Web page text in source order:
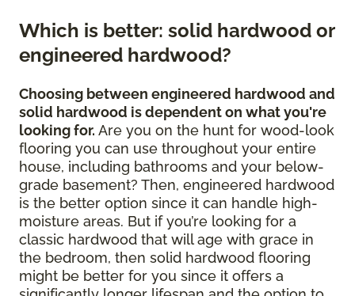
Which is better: solid hardwood or
engineered hardwood?
Choosing between engineered hardwood and
solid hardwood is dependent on what you're
looking for. Are you on the hunt for wood-look
flooring you can use throughout your entire
house, including bathrooms and your below-
grade basement? Then, engineered hardwood
is the better option since it can handle high-
moisture areas. But if you’re looking for a
classic hardwood that will age with grace in
the bedroom, then solid hardwood flooring
might be better for you since it offers a